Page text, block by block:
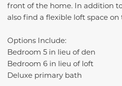
front of the home. In addition
also find a flexible loft space on
Options Include:
Bedroom 5 in lieu of den
Bedroom 6 in lieu of loft
Deluxe primary bath